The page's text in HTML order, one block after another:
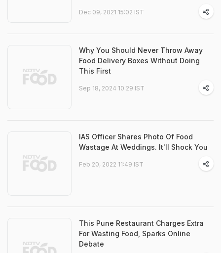
Dec 09, 2021 15:02 IST
Why You Should Never Throw Away
Food Delivery Boxes Without Doing
This First
Sep 18, 2024 10:29 IST
IAS Officer Shares Photo Of Food
Wastage At Weddings. It'll Shock You
Feb 20, 2022 11:49 IST
This Pune Restaurant Charges Extra
For Wasting Food, Sparks Online
Debate